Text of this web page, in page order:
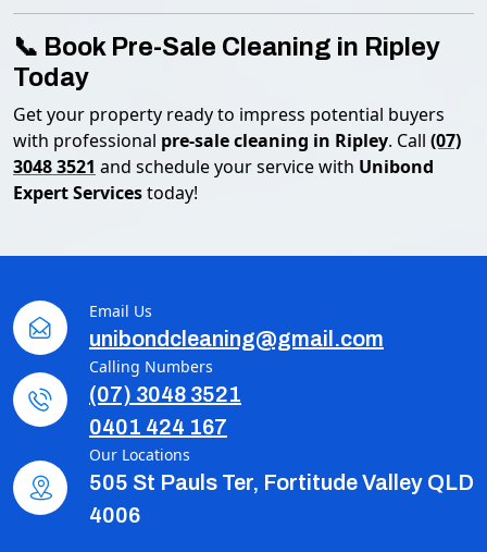
📞 Book Pre-Sale Cleaning in Ripley
Today
Get your property ready to impress potential buyers
with professional pre-sale cleaning in Ripley. Call (07)
3048 3521 and schedule your service with Unibond
Expert Servicestoday!
Email Us
unibondcleaning@gmail.com
Calling Numbers
(07) 3048 3521
0401 424 167
Our Locations
505 St Pauls Ter, Fortitude Valley QLD
4006